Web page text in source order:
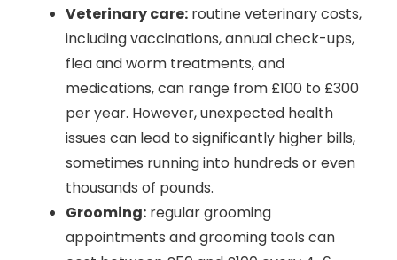
Veterinary care: routine veterinary costs,
including vaccinations, annual check-ups,
flea and worm treatments, and
medications, can range from £100 to £300
per year. However, unexpected health
issues can lead to significantly higher bills,
sometimes running into hundreds or even
thousands of pounds.
Grooming: regular grooming
appointments and grooming tools can